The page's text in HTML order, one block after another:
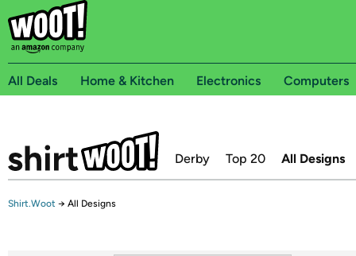
All Deals Home & Kitchen Electronics Computers
Derby Top 20 All Designs
Shirt.Woot → All Designs